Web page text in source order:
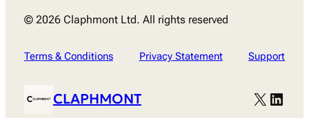
© 2026 Claphmont Ltd. All rights reserved
Terms & Conditions Privacy Statement Support
CLAPHMONT X